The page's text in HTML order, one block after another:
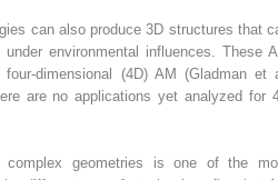
can also produce 3D structures that
environmental influences. These
(4D) AM (Gladman et
are no applications yet analyzed for
complex geometries is one of the